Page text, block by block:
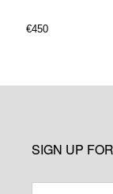
€450
SIGN UP